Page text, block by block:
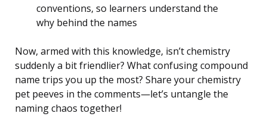
conventions, so learners understand the
why behind the names
Now, armed with this knowledge, isn’t chemistry
suddenly a bit friendlier? What confusing compound
name trips you up the most? Share your chemistry
pet peeves in the comments—let’s untangle the
naming chaos together!